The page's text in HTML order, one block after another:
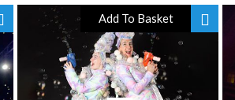
Add To Basket